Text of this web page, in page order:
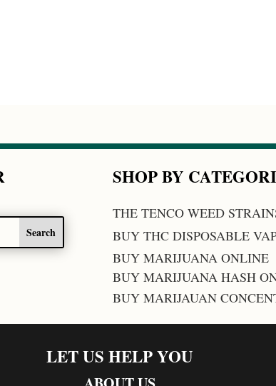
SHOP BY
THE TENCO WEED
BUY THC DISPOSABLE
BUY MARIJUANA ONLINE
BUY MARIJUANA HASH
BUY MARIJAUAN
LET US HELP YOU